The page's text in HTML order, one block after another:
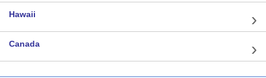
Hawaii
Canada